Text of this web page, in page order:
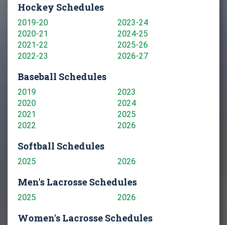
Hockey Schedules
2019-20
2020-21
2021-22
2022-23
2023-24
2024-25
2025-26
2026-27
Baseball Schedules
2019
2020
2021
2022
2023
2024
2025
2026
Softball Schedules
2025 2026
Men's Lacrosse Schedules
2025 2026
Women's Lacrosse Schedules